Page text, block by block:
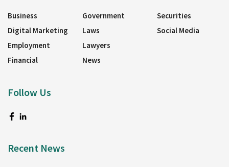
Business
Digital Marketing
Employment
Financial
Government
Laws
Lawyers
News
Securities
Social Media
Follow Us
Recent News